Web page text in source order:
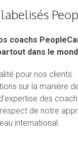
coachs
dans le
pour nos clients.
sur la manière
des
de notre
international.